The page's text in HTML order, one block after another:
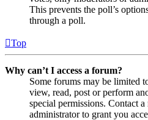
This prevents the poll’s
through a poll.
Top
Why can’t I access a forum?
Some forums may be limited
view, read, post or perform
special permissions. Contact
administrator to grant you